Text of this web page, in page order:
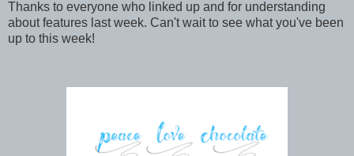
Thanks to everyone who linked up and for understanding
about features last week. Can't wait to see what you've been
up to this week!